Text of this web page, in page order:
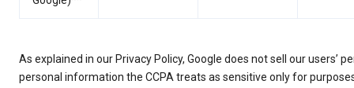
As explained in our Privacy Policy, Google does not sell our users’
personal information the CCPA treats as sensitive only for